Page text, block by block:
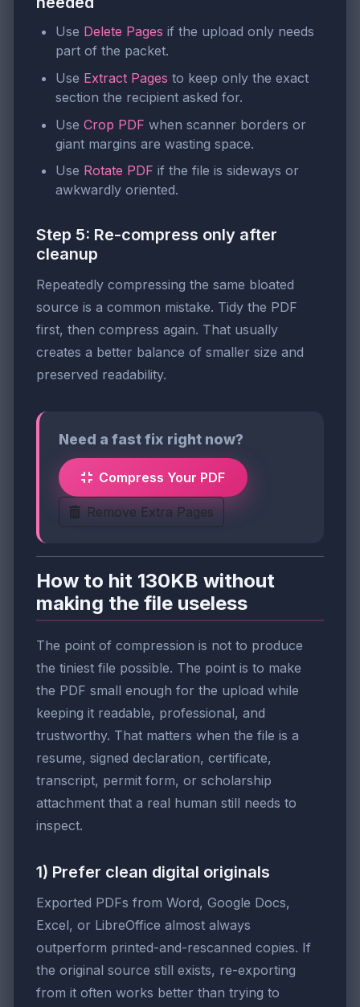
Use Delete Pages if the upload only needs
part of the packet.
Use Extract Pages to keep only the exact
section the recipient asked for.
Use Crop PDF when scanner borders or
giant margins are wasting space.
Use Rotate PDF if the file is sideways or
awkwardly oriented.
Step 5: Re-compress only after
cleanup
Repeatedly compressing the same bloated
source is a common mistake. Tidy the PDF
first, then compress again. That usually
creates a better balance of smaller size and
preserved readability.
Need a fast fix right now?
Compress Your PDF
Remove Extra Pages
How to hit 130KB without
making the file useless
The point of compression is not to produce
the tiniest file possible. The point is to make
the PDF small enough for the upload while
keeping it readable, professional, and
trustworthy. That matters when the file is a
resume, signed declaration, certificate,
transcript, permit form, or scholarship
attachment that a real human still needs to
inspect.
1) Prefer clean digital originals
Exported PDFs from Word, Google Docs,
Excel, or LibreOffice almost always
outperform printed-and-rescanned copies. If
the original source still exists, re-exporting
from it often works better than trying to